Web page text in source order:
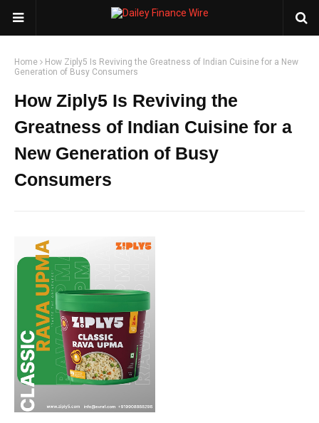
Home
How Ziply5 Is Reviving the Greatness of Indian Cuisine for a New
Generation of Busy Consumers
How Ziply5 Is Reviving the
Greatness of Indian Cuisine for a
New Generation of Busy
Consumers